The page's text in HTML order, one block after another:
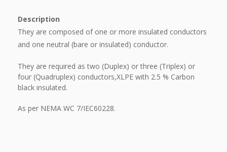
Description
They are composed of one or more insulated conductors
and one neutral (bare or insulated) conductor.
They are required as two (Duplex) or three (Triplex) or
four (Quadruplex) conductors,XLPE with 2.5 % Carbon
black insulated.
As per NEMA WC 7/IEC60228.